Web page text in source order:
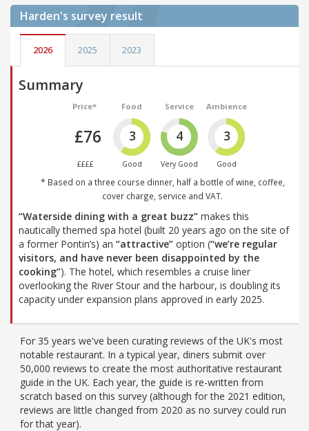
Harden's survey result
2026 2025 2023
Summary
Price*
£76
££££
Food
3
Good
Service
4
Very Good
Ambience
3
Good
* Based on a three course dinner, half a bottle of wine, coffee,
cover charge, service and VAT.
“Waterside dining with a great buzz” makes this
nautically themed spa hotel (built 20 years ago on the site of
a former Pontin’s) an “attractive” option (“we’re regular
visitors, and have never been disappointed by the
cooking”). The hotel, which resembles a cruise liner
overlooking the River Stour and the harbour, is doubling its
capacity under expansion plans approved in early 2025.
For 35 years we've been curating reviews of the UK's most
notable restaurant. In a typical year, diners submit over
50,000 reviews to create the most authoritative restaurant
guide in the UK. Each year, the guide is re-written from
scratch based on this survey (although for the 2021 edition,
reviews are little changed from 2020 as no survey could run
for that year).